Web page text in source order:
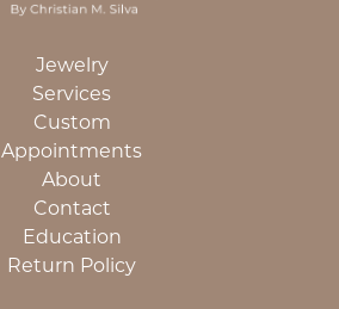
Jewelry
Services
Custom
Appointments
About
Contact
Education
Return Policy